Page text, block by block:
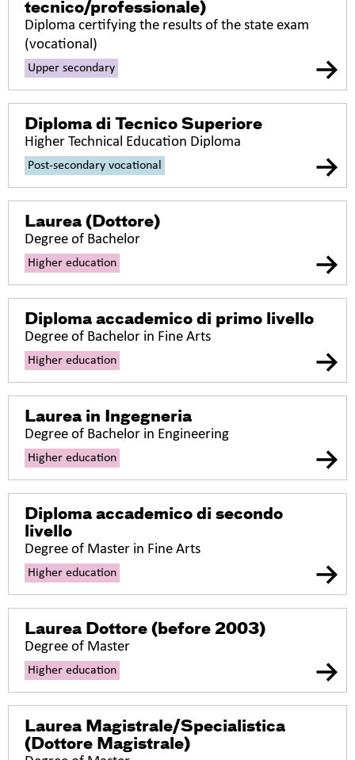
tecnico/professionale)
Diploma certifying the results of the state exam
(vocational)
Upper secondary
Diploma di Tecnico Superiore
Higher Technical Education Diploma
Post-secondary vocational
Laurea (Dottore)
Degree of Bachelor
Higher education
Diploma accademico di primo livello
Degree of Bachelor in Fine Arts
Higher education
Laurea in Ingegneria
Degree of Bachelor in Engineering
Higher education
Diploma accademico di secondo
livello
Degree of Master in Fine Arts
Higher education
Laurea Dottore (before 2003)
Degree of Master
Higher education
Laurea Magistrale/Specialistica
(Dottore Magistrale)